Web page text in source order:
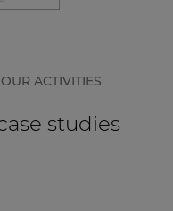
ACTIVITIES
studies